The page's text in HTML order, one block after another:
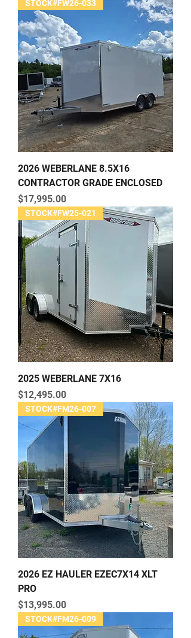
STOCK#FW26-033
2026 WEBERLANE 8.5X16
CONTRACTOR GRADE ENCLOSED
Price
$17,995.00
STOCK#FW25-021
2025 WEBERLANE 7X16
Price
$12,495.00
STOCK#FM26-007
2026 EZ HAULER EZEC7X14 XLT
PRO
Price
$13,995.00
STOCK#FM26-009